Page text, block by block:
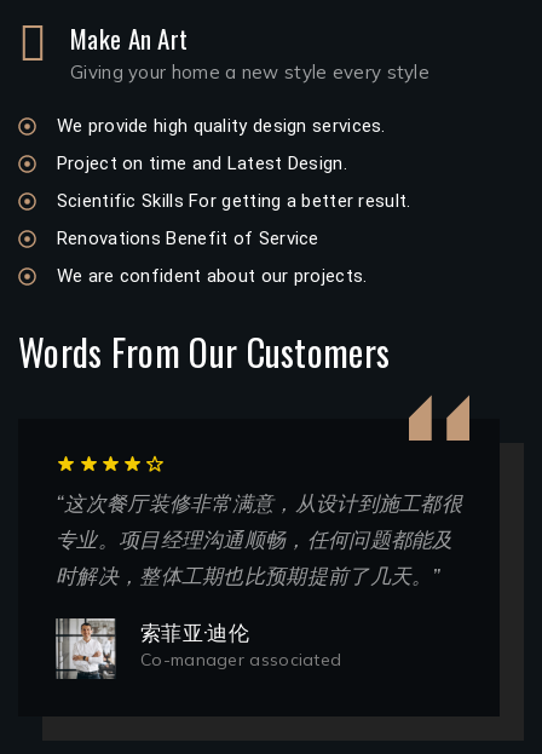
Make An Art
Giving your home a new style every style
We provide high quality design services.
Project on time and Latest Design.
Scientific Skills For getting a better result.
Renovations Benefit of Service
We are confident about our projects.
Words From Our Customers
“这次餐厅装修非常满意，从设计到施工都很
专业。项目经理沟通顺畅，任何问题都能及
时解决，整体工期也比预期提前了几天。”
索菲亚·迪伦
Co-manager associated